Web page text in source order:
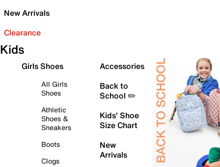
New Arrivals
Clearance
Kids
Girls Shoes
All Girls
Shoes
Athletic
Shoes &
Sneakers
Boots
Clogs
Accessories
Back to
School ✏️
Kids' Shoe
Size Chart
New
Arrivals